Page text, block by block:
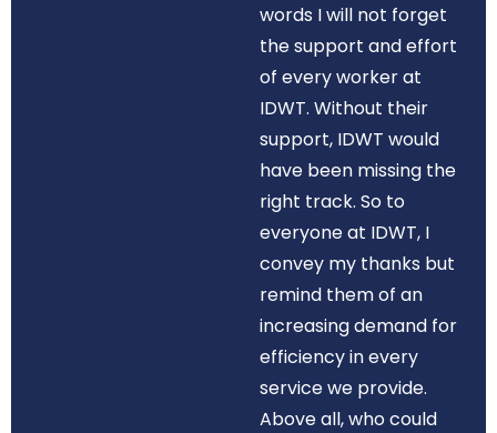
words I will not forget
the support and effort
of every worker at
IDWT. Without their
support, IDWT would
have been missing the
right track. So to
everyone at IDWT, I
convey my thanks but
remind them of an
increasing demand for
efficiency in every
service we provide.
Above all, who could